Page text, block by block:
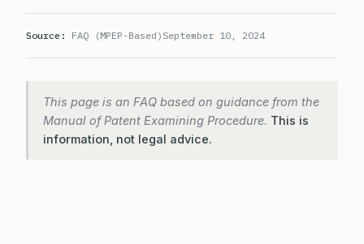
Source: FAQ (MPEP-Based) September 10, 2024
This page is an FAQ based on guidance from the
Manual of Patent Examining Procedure. This is
information, not legal advice.